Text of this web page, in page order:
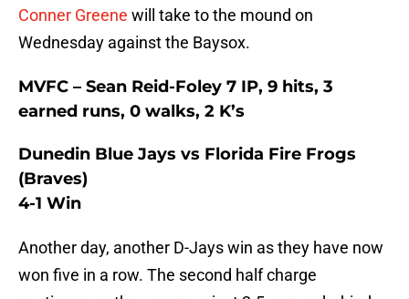
Conner Greene will take to the mound on
Wednesday against the Baysox.
MVFC – Sean Reid-Foley 7 IP, 9 hits, 3
earned runs, 0 walks, 2 K’s
Dunedin Blue Jays vs Florida Fire Frogs
(Braves)
4-1 Win
Another day, another D-Jays win as they have now
won five in a row. The second half charge